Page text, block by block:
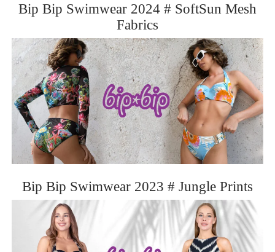
Bip Bip Swimwear 2024 # SoftSun Mesh
Fabrics
Bip Bip Swimwear 2023 # Jungle Prints